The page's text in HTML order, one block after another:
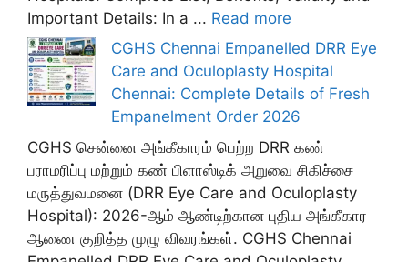
Important Details: In a ... Read more
CGHS Chennai Empanelled DRR Eye
Care and Oculoplasty Hospital
Chennai: Complete Details of Fresh
Empanelment Order 2026
CGHS சென்னை அங்கீகாரம் பெற்ற DRR கண்
பராமரிப்பு மற்றும் கண் பிளாஸ்டிக் அறுவை சிகிச்சை
மருத்துவமனை (DRR Eye Care and Oculoplasty
Hospital): 2026-ஆம் ஆண்டிற்கான புதிய அங்கீகார
ஆணை குறித்த முழு விவரங்கள். CGHS Chennai